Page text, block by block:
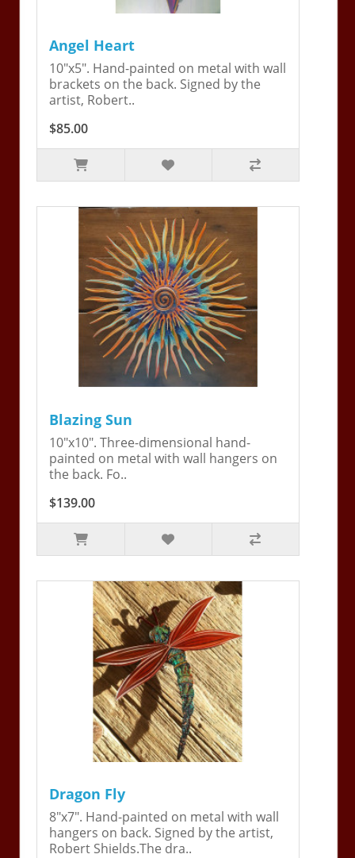
Angel Heart
10"x5". Hand-painted on metal with wall
brackets on the back. Signed by the
artist, Robert..
$85.00
Blazing Sun
10"x10". Three-dimensional hand-
painted on metal with wall hangers on
the back. Fo..
$139.00
Dragon Fly
8"x7". Hand-painted on metal with wall
hangers on back. Signed by the artist,
Robert Shields.The dra..